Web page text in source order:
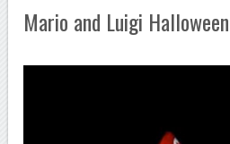
Mario and Luigi